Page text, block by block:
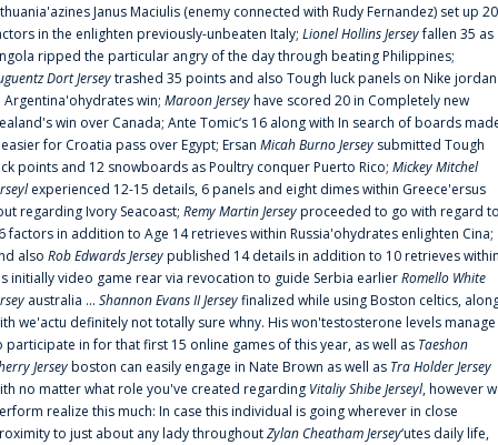
Janus Maciulis (enemy connected with Rudy Fernandez) set up 20
in the enlighten previously-unbeaten Italy; Lionel Hollins Jerseyfallen 35 as
ripped the particular angry of the day through beating Philippines;
Dort Jerseytrashed 35 points and also Tough luck panels on Nike jordan
Argentina'ohydrates win; Maroon Jerseyhave scored 20 in Completely new
win over Canada; Ante Tomic‘s 16 along with In search of boards
for Croatia pass over Egypt; Ersan Micah Burno Jersey submitted Tough
points and 12 snowboards as Poultry conquer Puerto Rico; Mickey Mitchel
experienced 12-15 details, 6 panels and eight dimes within Greece'ersus
regarding Ivory Seacoast; Remy Martin Jerseyproceeded to go with regard
factors in addition to Age 14 retrieves within Russia'ohydrates enlighten Cina;
also Rob Edwards Jerseypublished 14 details in addition to 10 retrieves
initially video game rear via revocation to guide Serbia earlierRomello White
australia ... Shannon Evans II Jerseyfinalized while using Boston celtics,
we'actu definitely not totally sure whny. His won'testosterone levels manage
participate in for that first 15 online games of this year, as well as Taeshon
Jerseyboston can easily engage in Nate Brown as well as Tra Holder Jersey
no matter what role you've created regarding Vitaliy Shibe Jerseyl, however
realize this much: In case this individual is going wherever in close
to just about any lady throughoutZylan Cheatham Jersey‘utes daily life,